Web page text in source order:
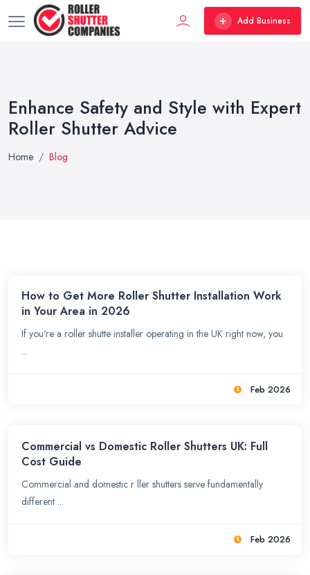
Add Business
Enhance Safety and Style with Expert
Roller Shutter Advice
Home Blog
How to Get More Roller Shutter Installation Work
in Your Area in 2026
If you're a roller shutte installer operating in the UK right now, you
...
Feb 2026
Commercial vs Domestic Roller Shutters UK: Full
Cost Guide
Commercial and domestic r ller shutters serve fundamentally
different ...
Feb 2026